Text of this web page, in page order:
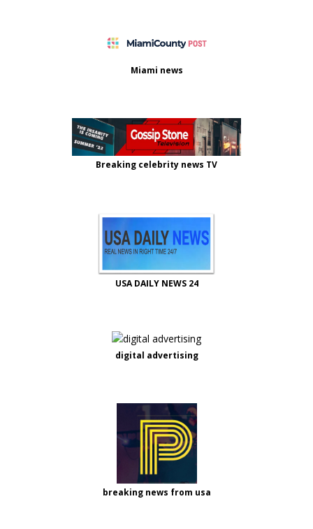
Miami news
Breaking celebrity news TV
USA DAILY NEWS 24
digital advertising
breaking news from usa